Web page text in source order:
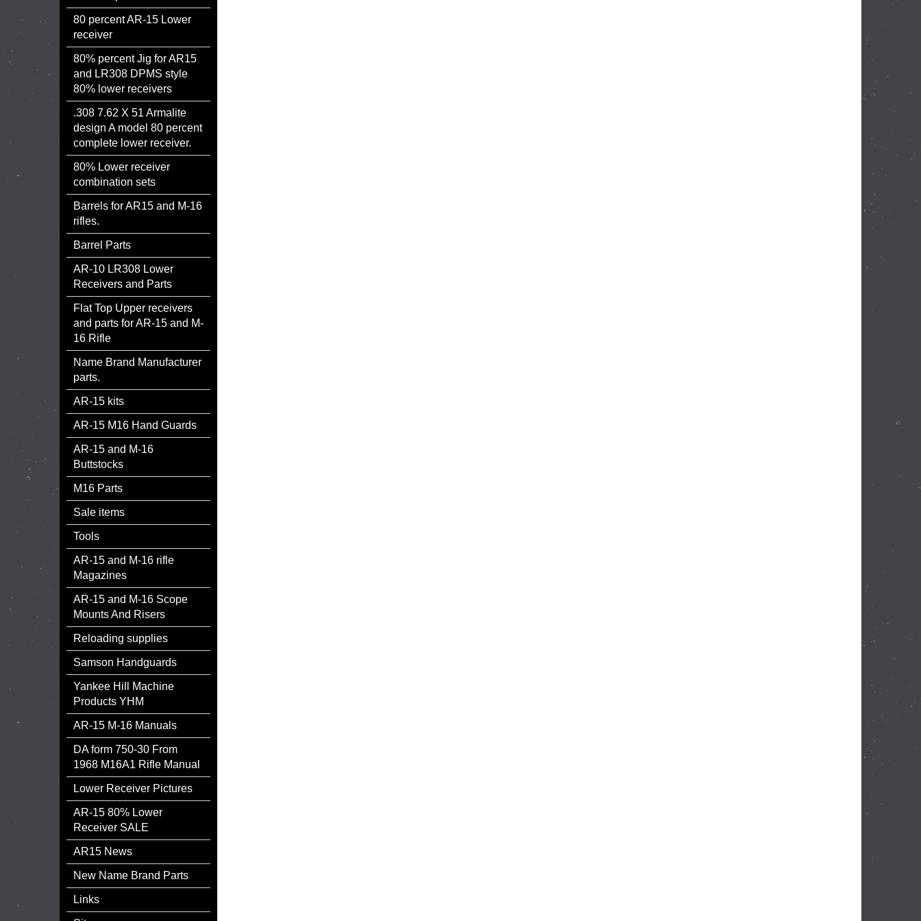
80 percent AR-15 Lower
receiver
80% percent Jig for AR15
and LR308 DPMS style
80% lower receivers
.308 7.62 X 51 Armalite
design A model 80 percent
complete lower receiver.
80% Lower receiver
combination sets
Barrels for AR15 and M-16
rifles.
Barrel Parts
AR-10 LR308 Lower
Receivers and Parts
Flat Top Upper receivers
and parts for AR-15 and M-
16 Rifle
Name Brand Manufacturer
parts.
AR-15 kits
AR-15 M16 Hand Guards
AR-15 and M-16
Buttstocks
M16 Parts
Sale items
Tools
AR-15 and M-16 rifle
Magazines
AR-15 and M-16 Scope
Mounts And Risers
Reloading supplies
Samson Handguards
Yankee Hill Machine
Products YHM
AR-15 M-16 Manuals
DA form 750-30 From
1968 M16A1 Rifle Manual
Lower Receiver Pictures
AR-15 80% Lower
Receiver SALE
AR15 News
New Name Brand Parts
Links